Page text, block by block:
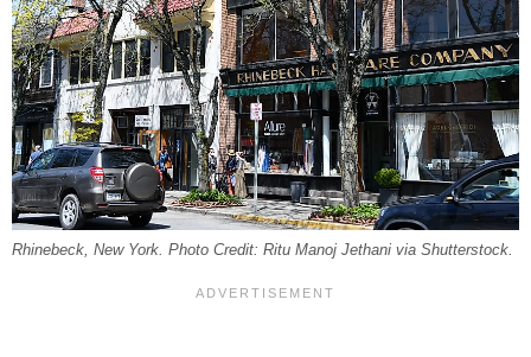
Rhinebeck, New York. Photo Credit: Ritu Manoj Jethani via Shutterstock.